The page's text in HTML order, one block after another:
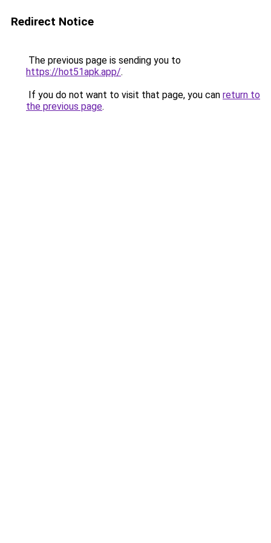
Redirect Notice
The previous page is sending you to
https://hot51apk.app/.
If you do not want to visit that page, you can return to
the previous page.